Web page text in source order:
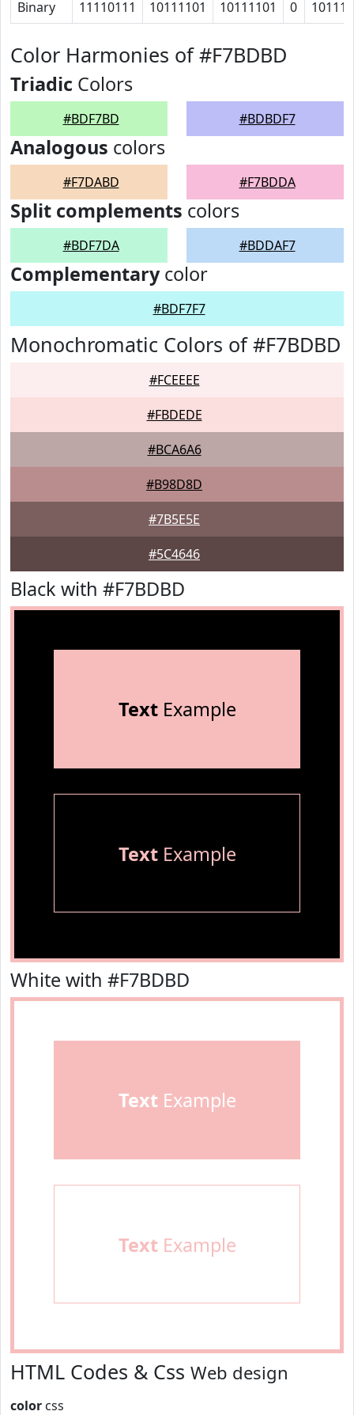
Binary 11110111 10111101 10111101 0 10111
Color Harmonies of #F7BDBD
Triadic Colors
#BDF7BD #BDBDF7
Analogous colors
#F7DABD #F7BDDA
Split complements colors
#BDF7DA #BDDAF7
Complementarycolor
#BDF7F7
Monochromatic Colors of #F7BDBD
#FCEEEE
#FBDEDE
#BCA6A6
#B98D8D
#7B5E5E
#5C4646
Black with #F7BDBD
TextExample
TextExample
White with #F7BDBD
TextExample
TextExample
HTML Codes & Css Web design
color css